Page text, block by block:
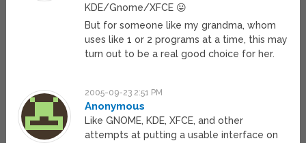
KDE/Gnome/XFCE 😛
But for someone like my grandma, whom
uses like 1 or 2 programs at a time, this may
turn out to be a real good choice for her.
2005-09-23 2:51 PM
Anonymous
Like GNOME, KDE, XFCE, and other
attempts at putting a usable interface on